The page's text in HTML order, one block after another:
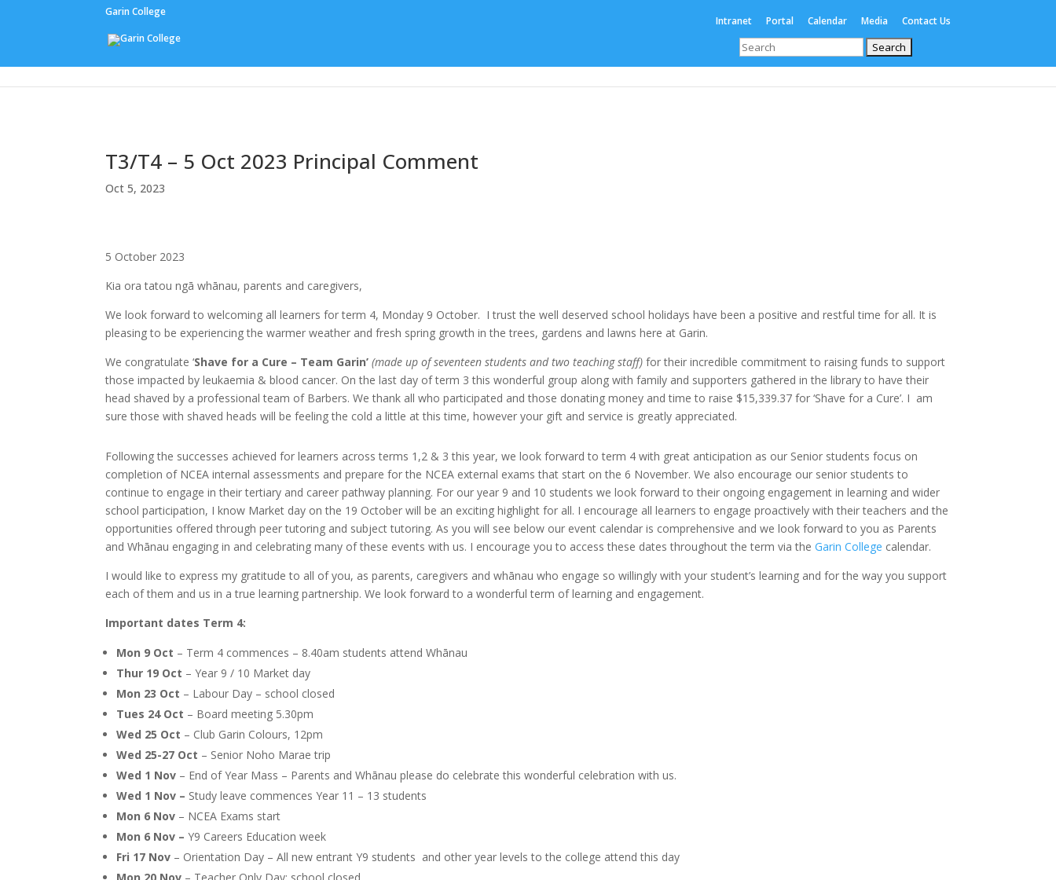
Garin College
Intranet Portal Calendar Media
Contact Us
Search
for:
Enrolments International Boarding
T3/T4 – 5 Oct 2023 Principal Comment
Oct 5, 2023
5 October 2023
Kia ora tatou ngā whānau, parents and caregivers,
We look forward to welcoming all learners for term 4, Monday 9 October. I trust the well deserved school holidays have been a positive and restful time for all. It is
pleasing to be experiencing the warmer weather and fresh spring growth in the trees, gardens and lawns here at Garin.
We congratulate ‘Shave for a Cure – Team Garin’ (made up of seventeen students and two teaching staff) for their incredible commitment to raising funds to support
those impacted by leukaemia & blood cancer. On the last day of term 3 this wonderful group along with family and supporters gathered in the library to have their
head shaved by a professional team of Barbers. We thank all who participated and those donating money and time to raise $15,339.37 for ‘Shave for a Cure’. I am
sure those with shaved heads will be feeling the cold a little at this time, however your gift and service is greatly appreciated.
Following the successes achieved for learners across terms 1,2 & 3 this year, we look forward to term 4 with great anticipation as our Senior students focus on
completion of NCEA internal assessments and prepare for the NCEA external exams that start on the 6 November. We also encourage our senior students to
continue to engage in their tertiary and career pathway planning. For our year 9 and 10 students we look forward to their ongoing engagement in learning and wider
school participation, I know Market day on the 19 October will be an exciting highlight for all. I encourage all learners to engage proactively with their teachers and the
opportunities offered through peer tutoring and subject tutoring. As you will see below our event calendar is comprehensive and we look forward to you as Parents
and Whānau engaging in and celebrating many of these events with us. I encourage you to access these dates throughout the term via theGarin College calendar.
I would like to express my gratitude to all of you, as parents, caregivers and whānau who engage so willingly withyour student’s learning and for the way you support
each of them and us in a true learning partnership. We lookforward to a wonderful term of learning and engagement.
Important dates Term 4:
Mon 9 Oct – Term 4 commences – 8.40am students attend Whānau
Thur 19 Oct – Year 9 / 10 Market day
Mon 23 Oct – Labour Day – school closed
Tues 24 Oct – Board meeting 5.30pm
Wed 25 Oct – Club Garin Colours, 12pm
Wed 25-27 Oct – Senior Noho Marae trip
Wed 1 Nov – End of Year Mass – Parents and Whānau please do celebrate this wonderful celebration with us.
Wed 1 Nov – Study leave commences Year 11 – 13 students
Mon 6 Nov – NCEA Exams start
Mon 6 Nov –Y9 Careers Education week
Fri 17 Nov – Orientation Day – All new entrant Y9 students and other year levels to the college attend this day